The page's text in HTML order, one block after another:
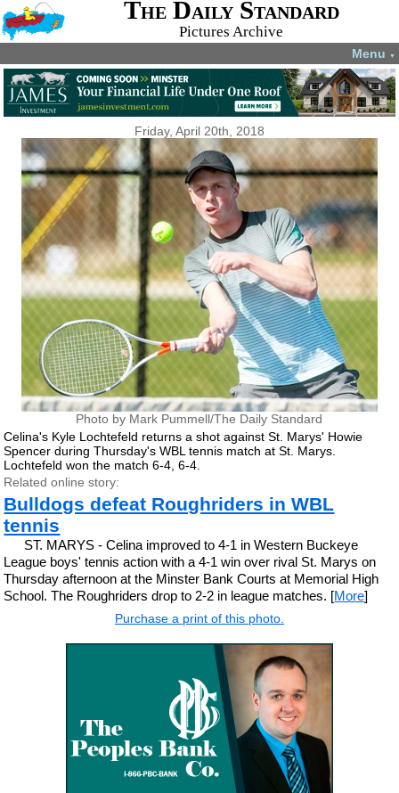
The Daily Standard
Pictures Archive
Menu ▼
Friday, April 20th, 2018
Photo by Mark Pummell/The Daily Standard
Celina's Kyle Lochtefeld returns a shot against St. Marys' Howie
Spencer during Thursday's WBL tennis match at St. Marys.
Lochtefeld won the match 6-4, 6-4.
Related online story:
Bulldogs defeat Roughriders in WBL
tennis
ST. MARYS - Celina improved to 4-1 in Western Buckeye
League boys' tennis action with a 4-1 win over rival St. Marys on
Thursday afternoon at the Minster Bank Courts at Memorial High
School. The Roughriders drop to 2-2 in league matches. [More]
Purchase a print of this photo.